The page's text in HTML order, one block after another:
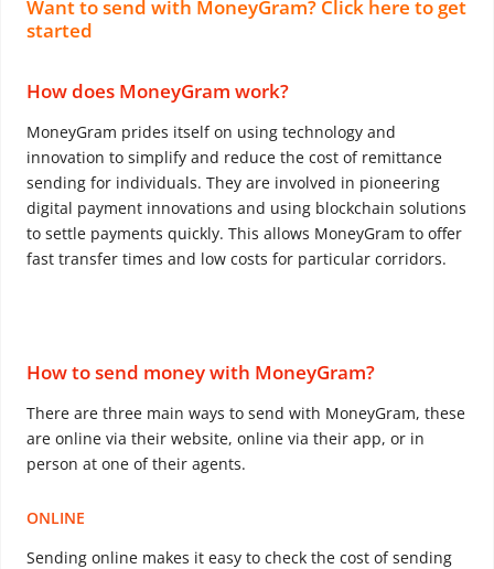
Want to send with MoneyGram? Click here to get
started
How does MoneyGram work?
MoneyGram prides itself on using technology and
innovation to simplify and reduce the cost of remittance
sending for individuals. They are involved in pioneering
digital payment innovations and using blockchain solutions
to settle payments quickly. This allows MoneyGram to offer
fast transfer times and low costs for particular corridors.
How to send money with MoneyGram?
There are three main ways to send with MoneyGram, these
are online via their website, online via their app, or in
person at one of their agents.
ONLINE
Sending online makes it easy to check the cost of sending